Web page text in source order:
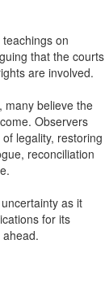
on
that the courts
are involved.
many believe the
Observers
legality, restoring
reconciliation
as it
for its